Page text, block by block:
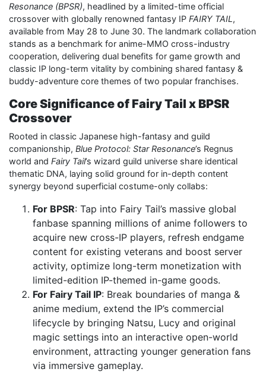
Resonance (BPSR), headlined by a limited-time official
crossover with globally renowned fantasy IP FAIRY TAIL,
available from May 28 to June 30. The landmark collaboration
stands as a benchmark for anime-MMO cross-industry
cooperation, delivering dual benefits for game growth and
classic IP long-term vitality by combining shared fantasy &
buddy-adventure core themes of two popular franchises.
Core Significance of Fairy Tail x BPSR
Crossover
Rooted in classic Japanese high-fantasy and guild
companionship, Blue Protocol: Star Resonance’s Regnus
world and Fairy Tail’s wizard guild universe share identical
thematic DNA, laying solid ground for in-depth content
synergy beyond superficial costume-only collabs:
For BPSR: Tap into Fairy Tail’s massive global
fanbase spanning millions of anime followers to
acquire new cross-IP players, refresh endgame
content for existing veterans and boost server
activity, optimize long-term monetization with
limited-edition IP-themed in-game goods.
For Fairy Tail IP: Break boundaries of manga &
anime medium, extend the IP’s commercial
lifecycle by bringing Natsu, Lucy and original
magic settings into an interactive open-world
environment, attracting younger generation fans
via immersive gameplay.